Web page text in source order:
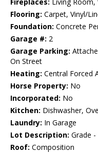
Fireplaces: Living
Flooring: Carpet, Vinyl/
Foundation: Concrete
Garage #: 2
Garage Parking:
On Street
Heating: Central Forced
Horse Property: No
Incorporated: No
Kitchen: Dishwasher,
Laundry: In Garage
Lot Description: Grade -
Roof: Composition